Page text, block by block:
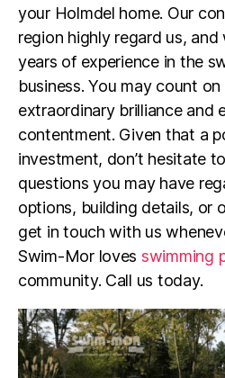
your Holmdel home. Our
region highly regard us,
years of experience in the
business. You may count
extraordinary brilliance and
contentment. Given that a
investment, don’t hesitate
questions you may have
options, building details, or
get in touch with us
Swim-Mor loves swimming
community. Call us today.